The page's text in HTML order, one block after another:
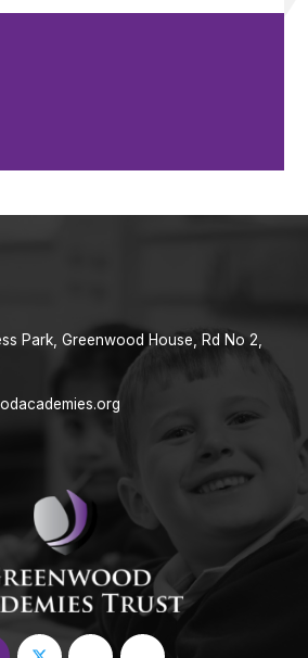
Park, Greenwood House, Rd No 2,